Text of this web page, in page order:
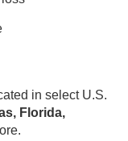
in select U.S.
Florida,